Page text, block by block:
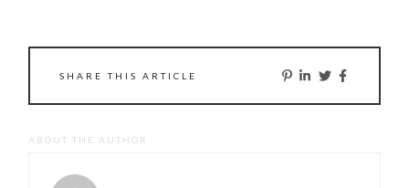
SHARE THIS ARTICLE
ABOUT THE AUTHOR